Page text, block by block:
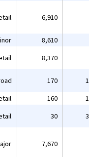
6,910
8,610
8,370
170
160
30
7,670